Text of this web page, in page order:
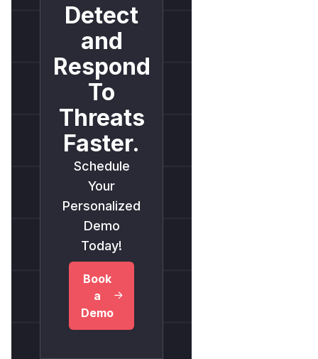
Detect
and
Respond
To
Threats
Faster.
Schedule
Your
Personalized
Demo
Today!
Book
a
Demo